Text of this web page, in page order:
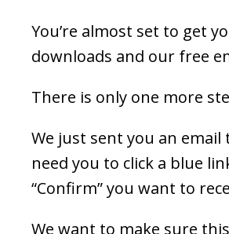
You’re almost set to get
downloads and our free
There is only one more
We just sent you an email
need you to click a blue
“Confirm” you want to
We want to make sure this